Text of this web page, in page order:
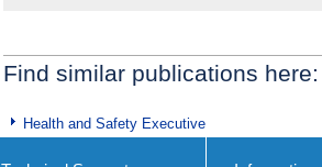
Find similar publications here:
Health and Safety Executive